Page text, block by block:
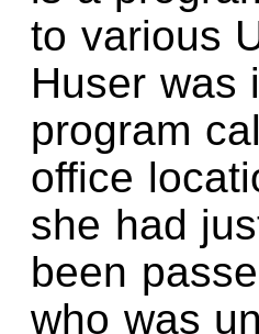
to various
Huser was
program
office
she had
been
who was